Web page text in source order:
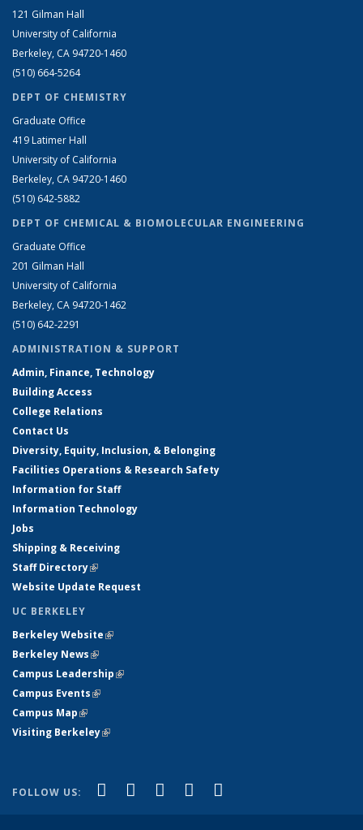
121 Gilman Hall
University of California
Berkeley, CA 94720-1460
(510) 664-5264
DEPT OF CHEMISTRY
Graduate Office
419 Latimer Hall
University of California
Berkeley, CA 94720-1460
(510) 642-5882
DEPT OF CHEMICAL & BIOMOLECULAR ENGINEERING
Graduate Office
201 Gilman Hall
University of California
Berkeley, CA 94720-1462
(510) 642-2291
ADMINISTRATION & SUPPORT
Admin, Finance, Technology
Building Access
College Relations
Contact Us
Diversity, Equity, Inclusion, & Belonging
Facilities Operations & Research Safety
Information for Staff
Information Technology
Jobs
Shipping & Receiving
Staff Directory(link is external)
Website Update Request
UC BERKELEY
Berkeley Website(link is external)
Berkeley News(link is external)
Campus Leadership(link is external)
Campus Events(link is external)
Campus Map(link is external)
Visiting Berkeley(link is external)
FOLLOW US: Facebook
(link is external)
X (formerly Twitter)
(link is external)
LinkedIn
(link is external)
YouTube
(link is external)